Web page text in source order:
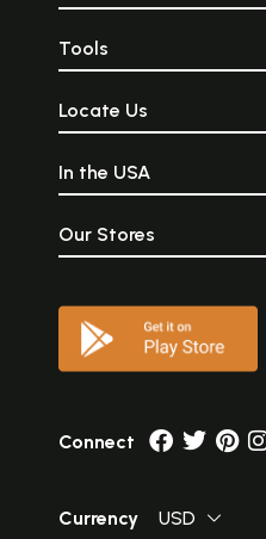
Tools
Locate Us
In the USA
Our Stores
Connect
Currency USD